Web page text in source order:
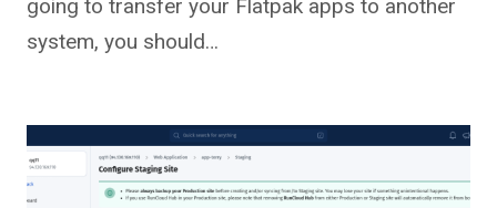
going to transfer your Flatpak apps to another
system, you should…